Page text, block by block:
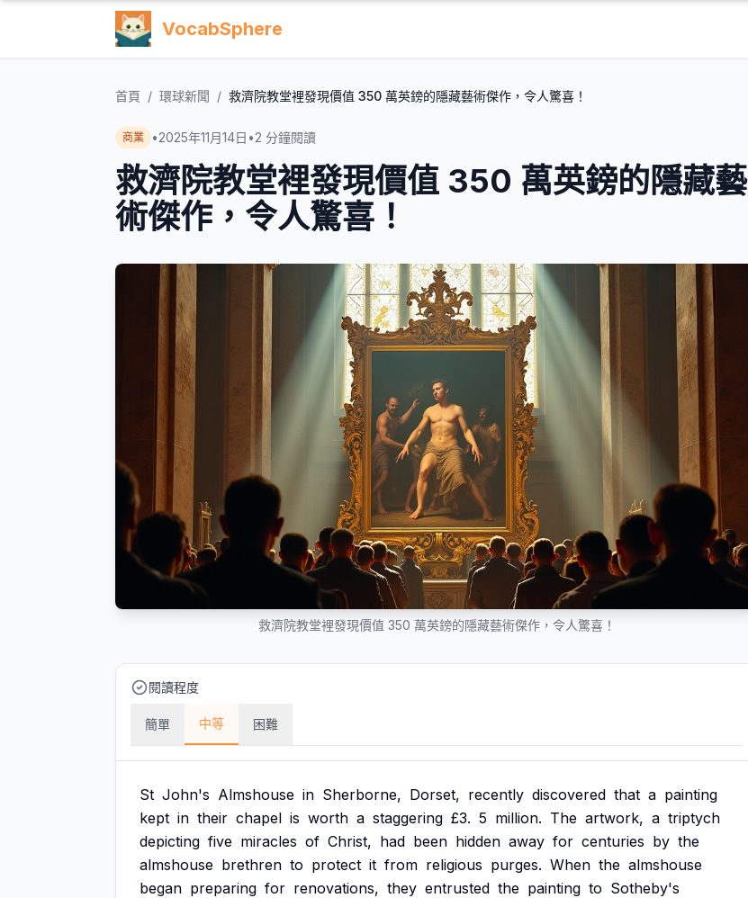
VocabSphere
首頁 / 環球新聞 / 救濟院教堂裡發現價值 350 萬英鎊的隱藏藝術傑作，令人驚喜！
商業 •2025年11月14日 •2 分鐘閱讀
救濟院教堂裡發現價值 350 萬英鎊的隱藏藝
術傑作，令人驚喜！
救濟院教堂裡發現價值 350 萬英鎊的隱藏藝術傑作，令人驚喜！
閱讀程度
簡單 中等 困難
St John's Almshouse in Sherborne, Dorset, recently discovered that a painting
kept in their chapel is worth a staggering £3. 5 million. The artwork, a triptych
depicting five miracles of Christ, had been hidden away for centuries by the
almshouse brethren to protect it from religious purges. When the almshouse
began preparing for renovations, they entrusted the painting to Sotheby's